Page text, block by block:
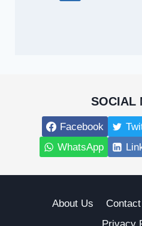
SOCIAL
Facebook
WhatsApp
About Us